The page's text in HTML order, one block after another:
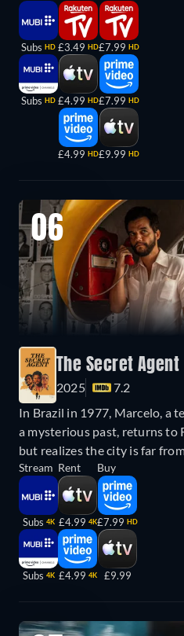
Subs HD
Subs HD
£3.49 HD
£4.99 HD
£4.99 HD
£7.99 HD
£7.99 HD
£9.99 HD
06
The Secret Agent
2025
7.2
In Brazil in 1977, Marcelo, a
a mysterious past, returns to
but realizes the city is far
Stream
Subs 4K
Subs 4K
Rent
£4.99 4K
£4.99 4K
Buy
£7.99 HD
£9.99